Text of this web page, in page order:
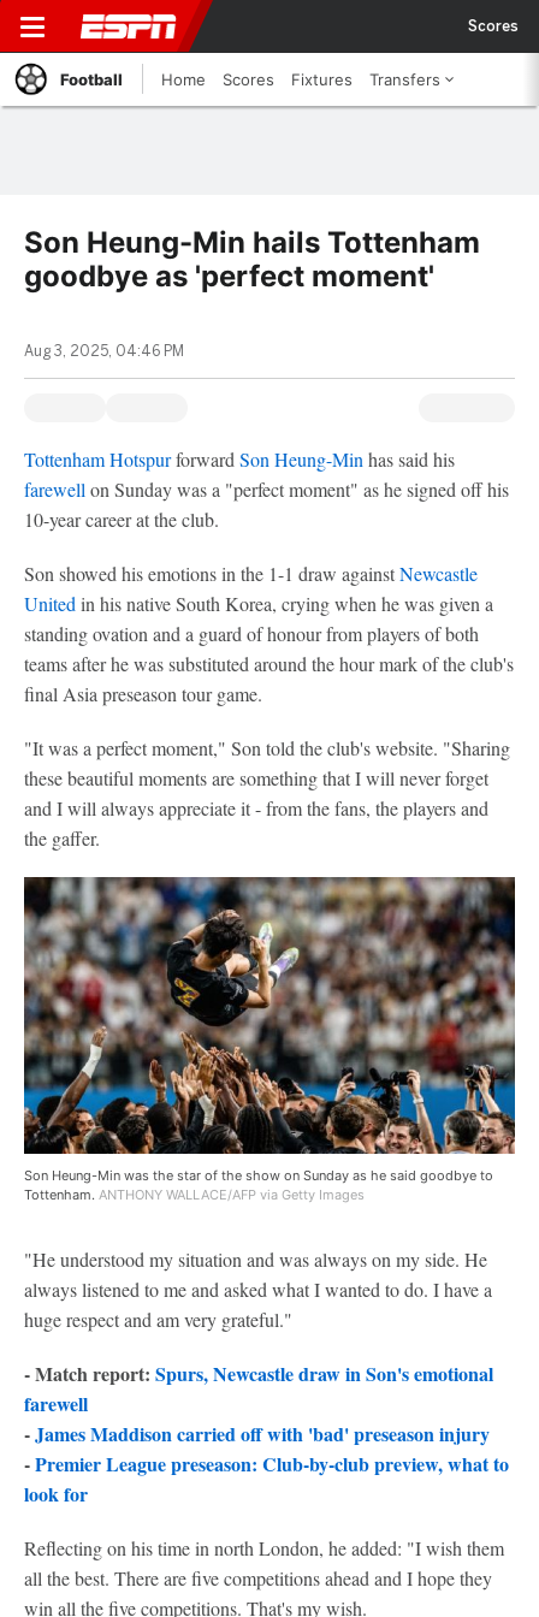
Scores
Football Home Scores Fixtures Transfers
Son Heung-Min hails Tottenham
goodbye as 'perfect moment'
Aug 3, 2025, 04:46 PM
Tottenham Hotspurforward Son Heung-Min has said his
farewell on Sunday was a "perfect moment" as he signed off his
10-year career at the club.
Son showed his emotions in the 1-1 draw againstNewcastle
United in his native South Korea, crying when he was given a
standing ovation and a guard of honour from players of both
teams after he was substituted around the hour mark of the club's
final Asia preseason tour game.
"It was a perfect moment," Son told the club's website. "Sharing
these beautiful moments are something that I will never forget
and I will always appreciate it - from the fans, the players and
the gaffer.
Son Heung-Min was the star of the show on Sunday as he said goodbye to
Tottenham. ANTHONY WALLACE/AFP via Getty Images
"He understood my situation and was always on my side. He
always listened to me and asked what I wanted to do. I have a
huge respect and am very grateful."
- Match report: Spurs, Newcastle draw in Son's emotional
farewell
-James Maddison carried off with 'bad' preseason injury
-Premier League preseason: Club-by-club preview, what to
look for
Reflecting on his time in north London, he added: "I wish them
all the best. There are five competitions ahead and I hope they
win all the five competitions. That's my wish.